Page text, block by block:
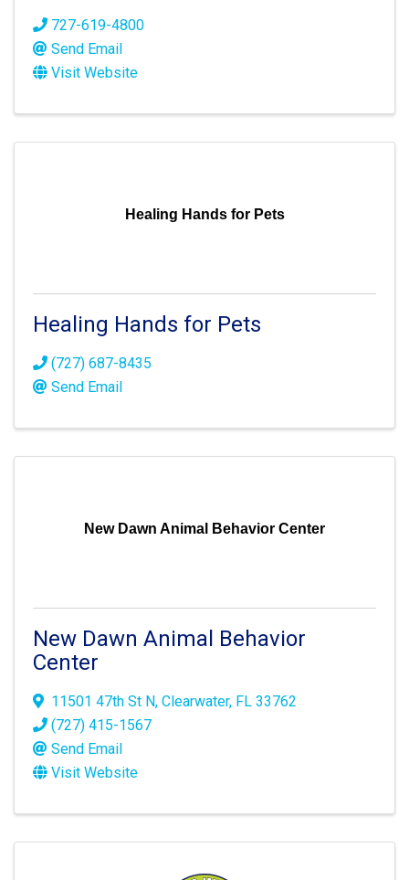
727-619-4800
Send Email
Visit Website
Healing Hands for Pets
Healing Hands for Pets
(727) 687-8435
Send Email
New Dawn Animal Behavior Center
New Dawn Animal Behavior
Center
11501 47th St N, Clearwater, FL 33762
(727) 415-1567
Send Email
Visit Website